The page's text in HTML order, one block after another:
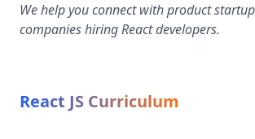
We help you connect with product
companies hiring React developers.
React JS Curriculum